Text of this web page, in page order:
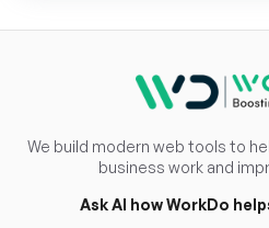
We build modern web tools to
business work and
Ask AI how WorkDo